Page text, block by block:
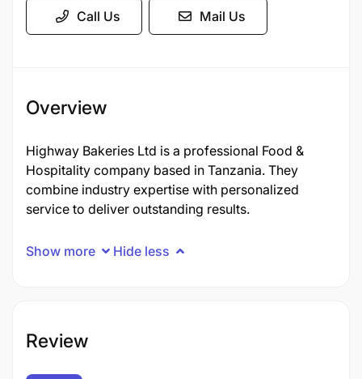
Call Us Mail Us
Overview
Highway Bakeries Ltd is a professional Food &
Hospitality company based in Tanzania. They
combine industry expertise with personalized
service to deliver outstanding results.
Show more Hide less
Review